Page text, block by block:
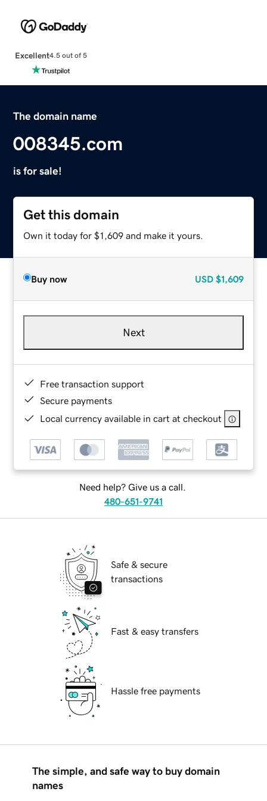
Excellent4.5 out of 5
The domain name
008345.com
is for sale!
Get this domain
Own it today for $1,609 and make it yours.
Buy now USD $1,609
Next
Free transaction support
Secure payments
Local currency available in cart at checkout
Need help? Give us a call.
480-651-9741
Safe & secure
transactions
Fast & easy transfers
Hassle free payments
The simple, and safe way to buy domain
names